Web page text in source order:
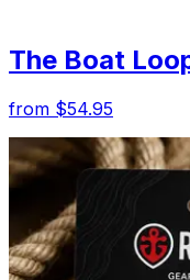
The Boat
from $54.95